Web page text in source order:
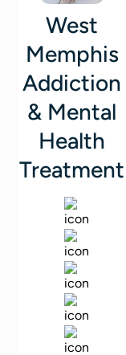
West
Memphis
Addiction
& Mental
Health
Treatment